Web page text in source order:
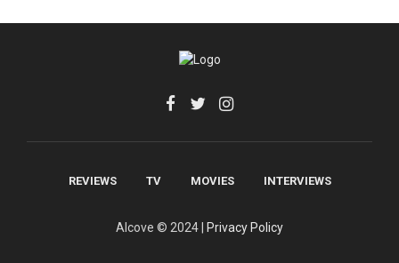
REVIEWS TV MOVIES INTERVIEWS
Alcove © 2024 | Privacy Policy